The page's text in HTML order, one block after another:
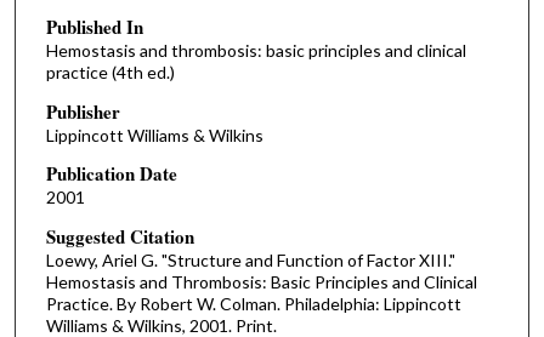
Published In
Hemostasis and thrombosis: basic principles and clinical
practice (4th ed.)
Publisher
Lippincott Williams & Wilkins
Publication Date
2001
Suggested Citation
Loewy, Ariel G. "Structure and Function of Factor XIII."
Hemostasis and Thrombosis: Basic Principles and Clinical
Practice. By Robert W. Colman. Philadelphia: Lippincott
Williams & Wilkins, 2001. Print.